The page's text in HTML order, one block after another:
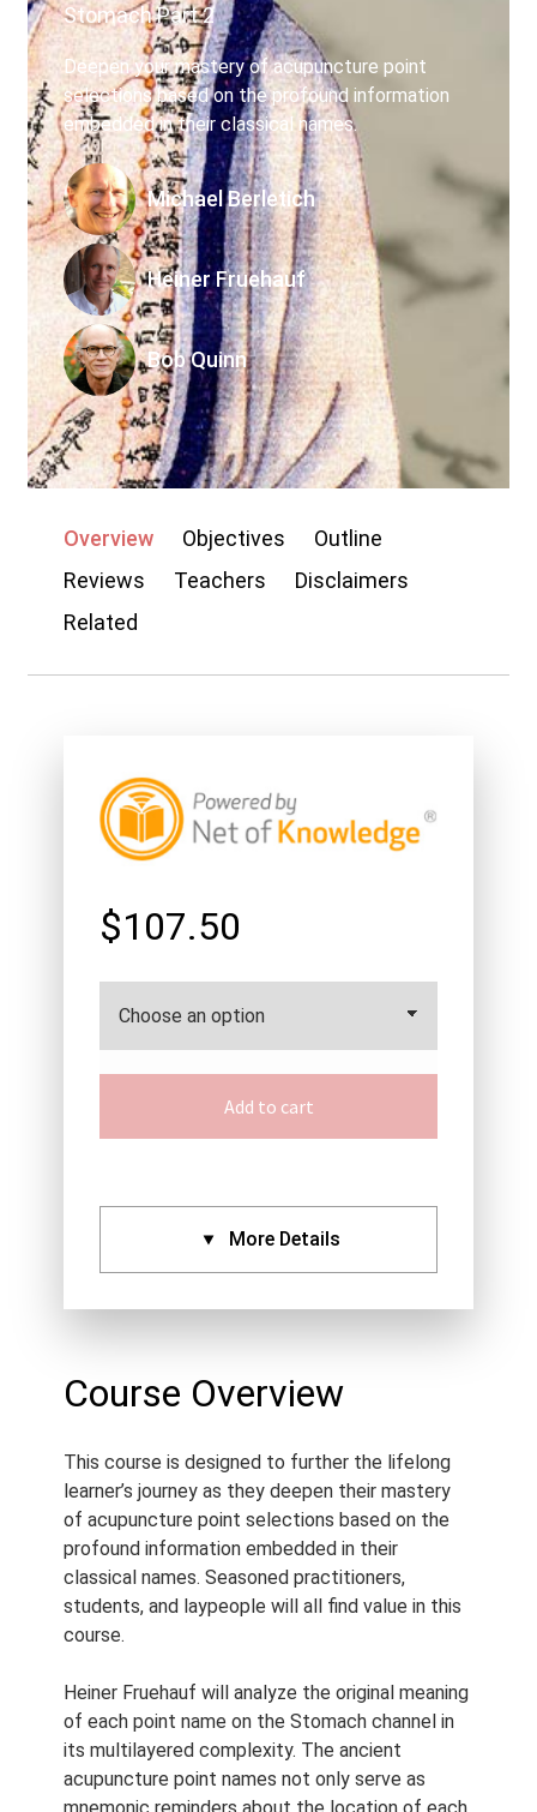
My account
Stomach Part 2
Deepen your mastery of acupuncture point
selections based on the profound information
embedded in their classical names.
Michael Berletich
Heiner Fruehauf
Bob Quinn
Overview Objectives
Outline
Reviews
Teachers
Disclaimers
Related
Course Overview
This course is designed to further the lifelong
learner’s journey as they deepen their mastery
of acupuncture point selections based on the
profound information embedded in their
classical names. Seasoned practitioners,
students, and laypeople will all find value in this
course.
Heiner Fruehauf will analyze the original meaning
of each point name on the Stomach channel in
its multilayered complexity. The ancient
acupuncture point names not only serve as
$107.50
Add to cart
More Details
CPDs:
ANTA (2.5), ATMS (2.5),
Acupuncture NZ (2.5),
Certificate (2.5)
Language:
English
Course Type:Recorded
Webinar
Course Length:2.5 h
provided with this course.
Access Period: Lifetime